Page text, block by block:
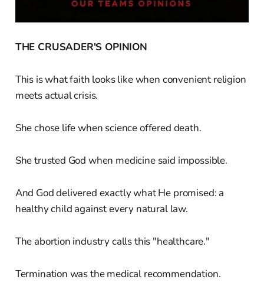
THE CRUSADER'S OPINION
This is what faith looks like when convenient religion
meets actual crisis.
She chose life when science offered death.
She trusted God when medicine said impossible.
And God delivered exactly what He promised: a
healthy child against every natural law.
The abortion industry calls this "healthcare."
Termination was the medical recommendation.